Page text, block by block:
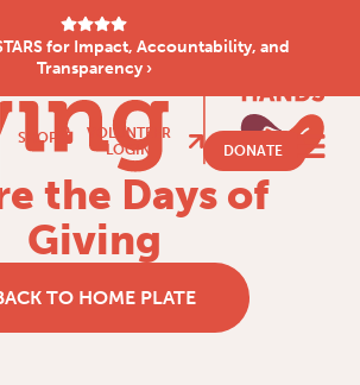
for Impact, Accountability, and
Transparency ›
SHOP
VOLUNTEER
LOGIN
DONATE
the Days of
Giving
TO HOME PLATE